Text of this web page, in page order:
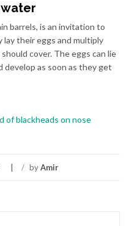
barrels, is an invitation to
their eggs and multiply
cover. The eggs can lie
develop as soon as they get
of blackheads on nose
/ byAmir